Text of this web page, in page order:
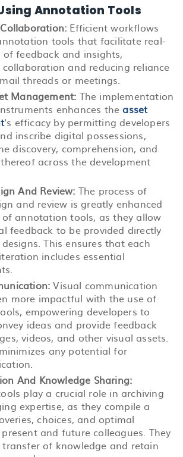
Annotation Tools
Efficient workflows
tools that facilitate real-
feedback and insights,
and reducing reliance
threads or meetings.
Management: The implementation
enhances theasset
‘s efficacy by permitting developers
inscribe digital possessions,
discovery, comprehension, and
across the development
And Review: The process of
and review is greatly enhanced
annotation tools, as they allow
feedback to be provided directly
This ensures that each
includes essential
Visual communication
more impactful with the use of
empowering developers to
ideas and provide feedback
videos, and other visual assets.
any potential for
And Knowledge Sharing:
play a crucial role in archiving
expertise, as they compile a
choices, and optimal
and future colleagues. They
of knowledge and retain